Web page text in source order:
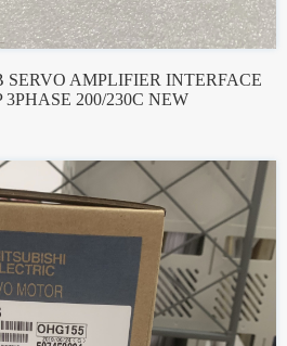
SERVO AMPLIFIER INTERFACE
3PHASE 200/230C NEW